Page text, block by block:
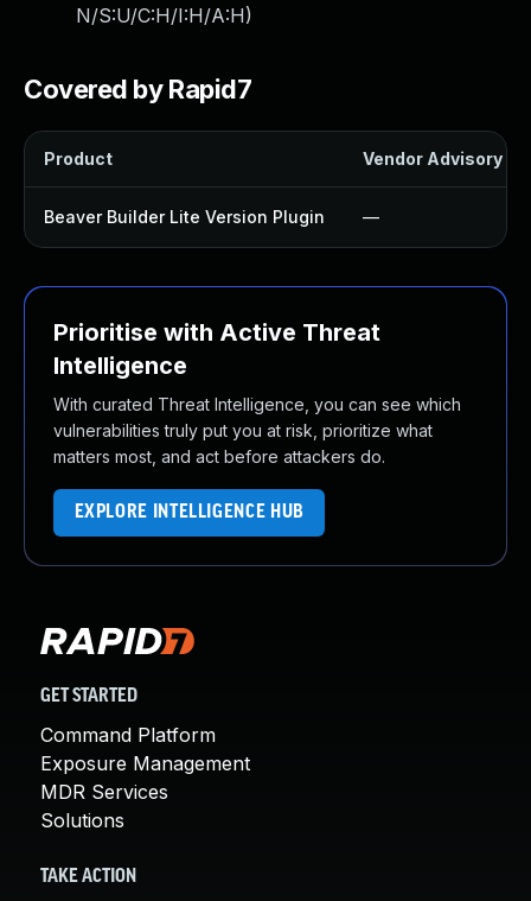
N/S:U/C:H/I:H/A:H)
Covered by Rapid7
Product Vendor Advisory
Beaver Builder Lite Version Plugin —
Prioritise with Active Threat
Intelligence
With curated Threat Intelligence, you can see which
vulnerabilities truly put you at risk, prioritize what
matters most, and act before attackers do.
EXPLORE INTELLIGENCE HUB
GET STARTED
Command Platform
Exposure Management
MDR Services
Solutions
TAKE ACTION